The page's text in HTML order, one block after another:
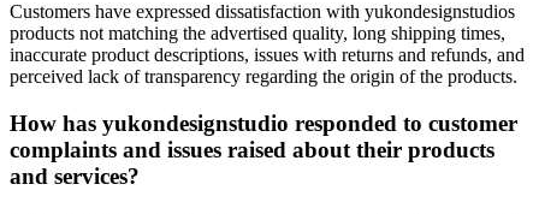
Customers have expressed dissatisfaction with yukondesignstudios
products not matching the advertised quality, long shipping times,
inaccurate product descriptions, issues with returns and refunds, and
perceived lack of transparency regarding the origin of the products.
How has yukondesignstudio responded to customer
complaints and issues raised about their products
and services?